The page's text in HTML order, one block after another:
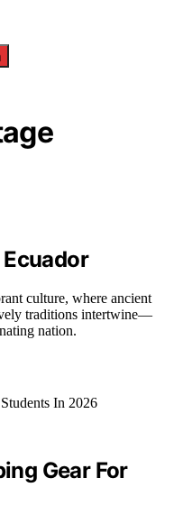
culture, where ancient
traditions intertwine—
nation.
Gear For